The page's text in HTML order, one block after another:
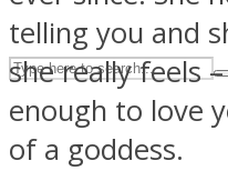
telling you and
she really feels
enough to love
of a goddess.